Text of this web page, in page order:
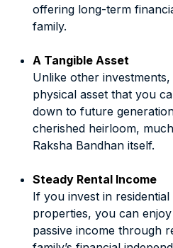
offering long-term
family.
A Tangible Asset
Unlike other
physical asset that you
down to future
cherished heirloom,
Raksha Bandhan itself.
Steady Rental Income
If you invest in
properties, you can
passive income through